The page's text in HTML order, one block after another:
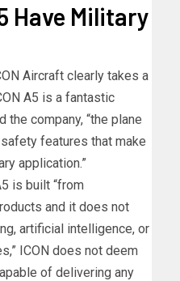
Have Military
Aircraft clearly takes a
A5 is a fantastic
company, “the plane
features that make
application.”
is built “from
and it does not
artificial intelligence, or
ICON does not deem
of delivering any